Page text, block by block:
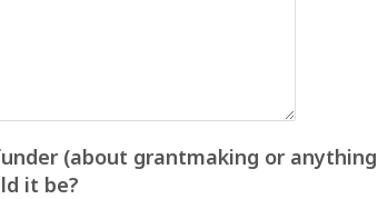
(about grantmaking or anything
it be?